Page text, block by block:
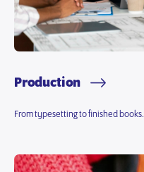
Production
From typesetting to finished books.